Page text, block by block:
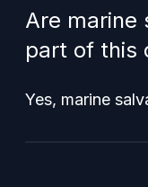
Are marine
part of this
Yes, marine